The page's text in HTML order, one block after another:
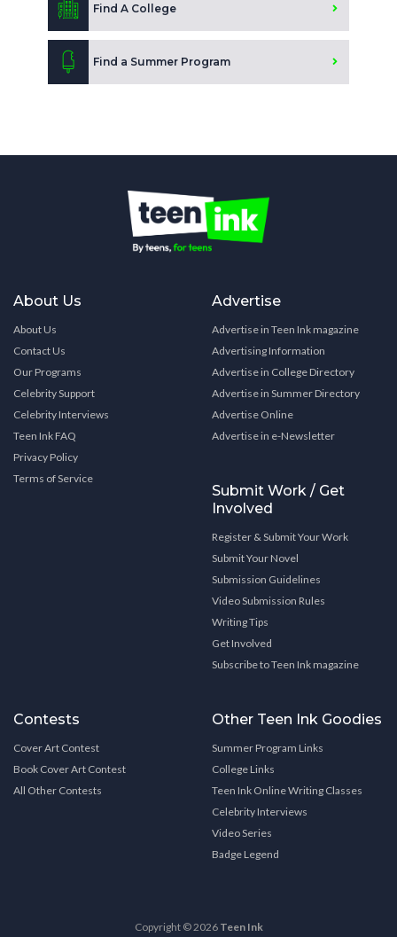
Find A College
Find a Summer Program
About Us
About Us
Contact Us
Our Programs
Celebrity Support
Celebrity Interviews
Teen Ink FAQ
Privacy Policy
Terms of Service
Advertise
Advertise in Teen Ink magazine
Advertising Information
Advertise in College Directory
Advertise in Summer Directory
Advertise Online
Advertise in e-Newsletter
Submit Work / Get
Involved
Register & Submit Your Work
Submit Your Novel
Submission Guidelines
Video Submission Rules
Writing Tips
Get Involved
Subscribe to Teen Ink magazine
Contests
Cover Art Contest
Book Cover Art Contest
All Other Contests
Other Teen Ink Goodies
Summer Program Links
College Links
Teen Ink Online Writing Classes
Celebrity Interviews
Video Series
Badge Legend
Copyright © 2026 Teen Ink